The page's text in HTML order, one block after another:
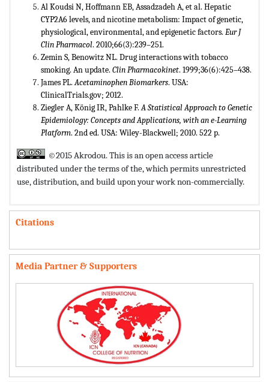
Al Koudsi N, Hoffmann EB, Assadzadeh A, et al. Hepatic
CYP2A6 levels, and nicotine metabolism: Impact of genetic,
physiological, environmental, and epigenetic factors. Eur J
Clin Pharmacol. 2010;66(3):239–251.
Zemin S, Benowitz NL. Drug interactions with tobacco
smoking. An update. Clin Pharmacokinet. 1999;36(6):425–438.
James PL.Acetaminophen Biomarkers. USA:
ClinicalTrials.gov; 2012.
Ziegler A, König IR, Pahlke F.A Statistical Approach to Genetic
Epidemiology: Concepts and Applications, with an e-Learning
Platform. 2nd ed. USA: Wiley-Blackwell; 2010. 522 p.
©2015 Akrodou. This is an open access article
distributed under the terms of the,which permits unrestricted
use, distribution, and build upon your work non-commercially.
Citations
Media Partner & Supporters